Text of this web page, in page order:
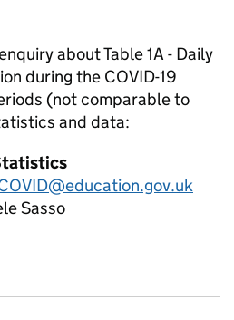
aboutTable 1A - Daily
during the COVID-19
(not comparable to
and data:
Sasso